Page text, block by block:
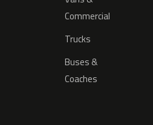
Commercial
Trucks
Buses &
Coaches